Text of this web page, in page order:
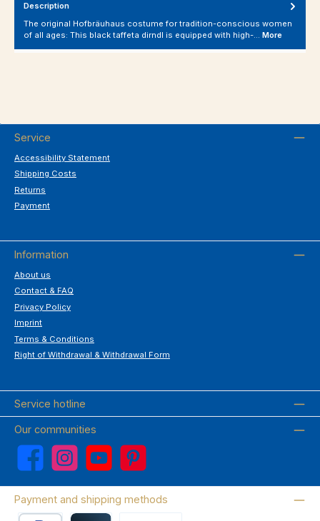
Description
The original Hofbräuhaus costume for tradition-conscious women
of all ages: This black taffeta dirndl is equipped with high-… More
Service
Accessibility Statement
Shipping Costs
Returns
Payment
Information
About us
Contact & FAQ
Privacy Policy
Imprint
Terms & Conditions
Right of Withdrawal & Withdrawal Form
Service hotline
Our communities
Facebook Instagram YouTube Pinterest
Payment and shipping methods